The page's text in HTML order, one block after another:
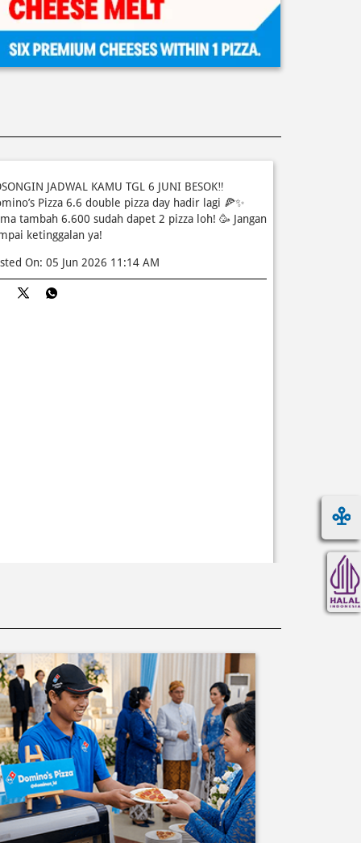
JADWAL KAMU TGL 6 JUNI BESOK‼️
Pizza 6.6 double pizza day hadir lagi 🍕✨
tambah 6.600 sudah dapet 2 pizza loh! 🥳 Jangan
ketinggalan ya!
On: 05 Jun 2026 11:14 AM